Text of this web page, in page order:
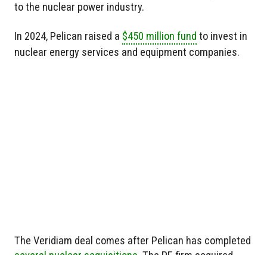
to the nuclear power industry.
In 2024, Pelican raised a $450 million fund to invest in
nuclear energy services and equipment companies.
The Veridiam deal comes after Pelican has completed